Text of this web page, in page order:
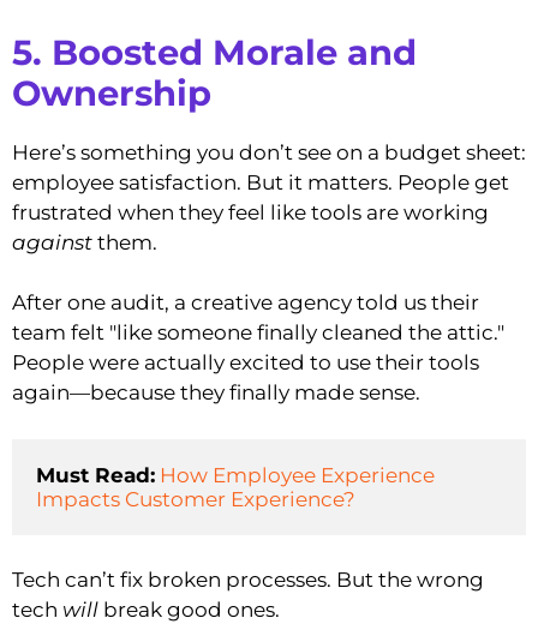
5. Boosted Morale and
Ownership
Here’s something you don’t see on a budget sheet:
employee satisfaction. But it matters. People get
frustrated when they feel like tools are working
against them.
After one audit, a creative agency told us their
team felt "like someone finally cleaned the attic."
People were actually excited to use their tools
again—because they finally made sense.
Must Read: How Employee Experience
Impacts Customer Experience?
Tech can’t fix broken processes. But the wrong
tech will break good ones.